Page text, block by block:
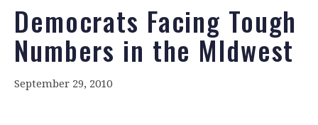
Democrats Facing Tough
Numbers in the MIdwest
September 29, 2010